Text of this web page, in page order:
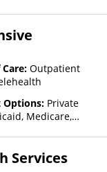
Private Health
Outpatient
Options: Private
Medicare,
Plan Other
Services